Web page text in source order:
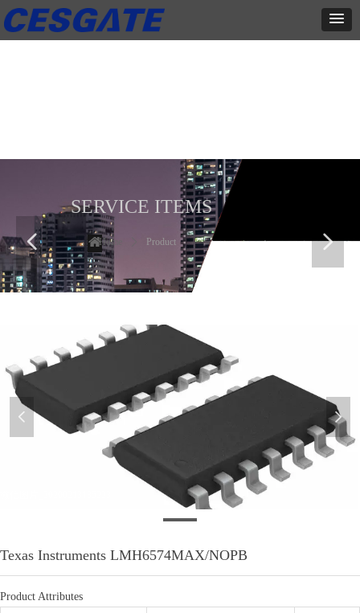
Texas Instruments LMH6574MAX/NOPB
Product Attributes
넳 넲
SERVICE ITEMS
Home Product
넳 넲